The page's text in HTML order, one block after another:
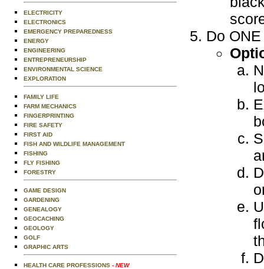
ELECTRICITY
ELECTRONICS
EMERGENCY PREPAREDNESS
ENERGY
ENGINEERING
ENTREPRENEURSHIP
ENVIRONMENTAL SCIENCE
EXPLORATION
FAMILY LIFE
FARM MECHANICS
FINGERPRINTING
FIRE SAFETY
FIRST AID
FISH AND WILDLIFE MANAGEMENT
FISHING
FLY FISHING
FORESTRY
GAME DESIGN
GARDENING
GENEALOGY
GEOCACHING
GEOLOGY
GOLF
GRAPHIC ARTS
HEALTH CARE PROFESSIONS - NEW
Do